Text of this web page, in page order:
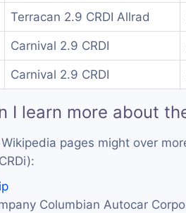
Terracan 2.9 CRDI Allrad
Carnival 2.9 CRDI
Carnival 2.9 CRDI
I learn more about
pages might over
Columbian Autocar